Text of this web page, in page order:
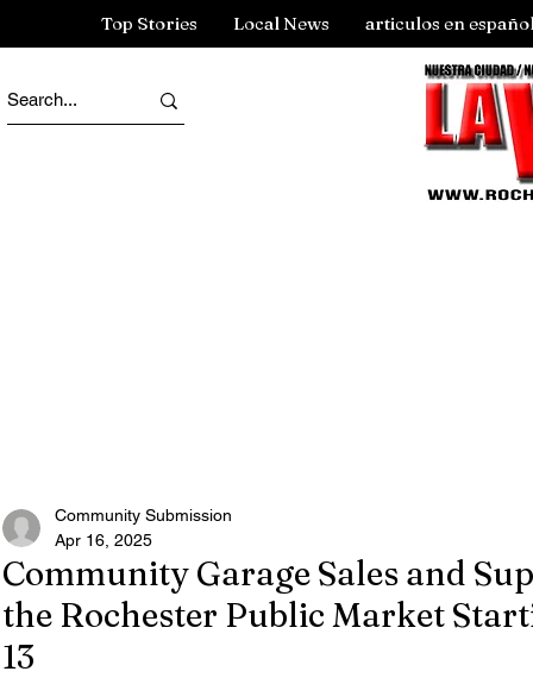
Top Stories Local News articulos en
Community Garage Sales and
the Rochester Public Market
13
Community Submission
Apr 16, 2025